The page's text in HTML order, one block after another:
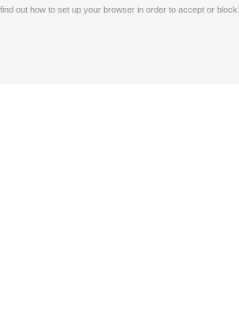
out how to set up your browser in order to accept or